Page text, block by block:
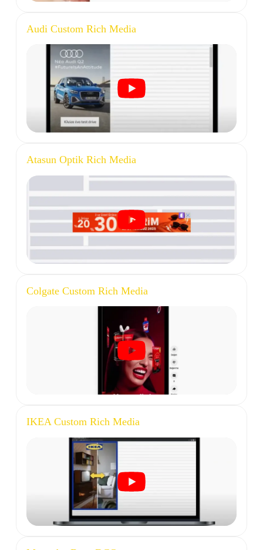
Audi Custom Rich Media
Atasun Optik Rich Media
Colgate Custom Rich Media
IKEA Custom Rich Media